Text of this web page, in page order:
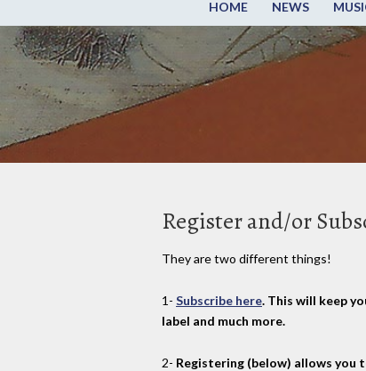
HOME NEWS
Register and/or
They are two different things!
1- Subscribe here. This will keep
label and much more.
2- Registering (below) allows you